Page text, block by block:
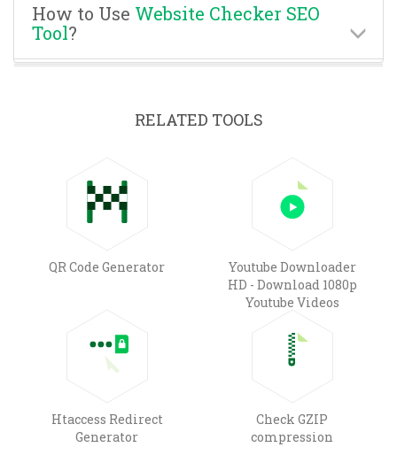
How to Use Website Checker SEO
Tool?
RELATED TOOLS
QR Code Generator
Youtube Downloader
HD - Download 1080p
Youtube Videos
Htaccess Redirect
Generator
Check GZIP
compression